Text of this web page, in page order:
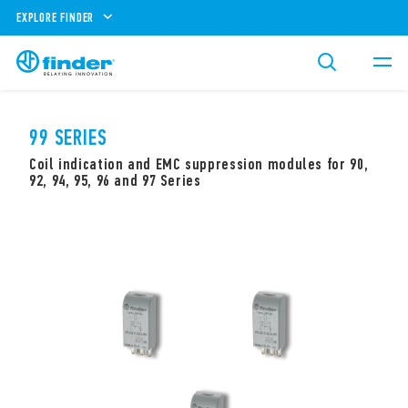
EXPLORE FINDER
99 SERIES
Coil indication and EMC suppression modules for 90,
92, 94, 95, 96 and 97 Series